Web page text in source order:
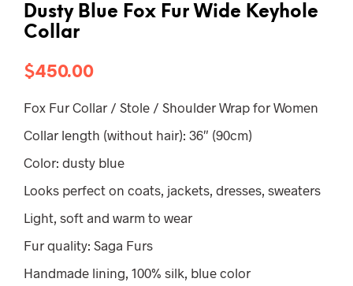
Dusty Blue Fox Fur Wide Keyhole
Collar
$450.00
Fox Fur Collar / Stole / Shoulder Wrap for Women
Collar length (without hair): 36″ (90cm)
Color: dusty blue
Looks perfect on coats, jackets, dresses, sweaters
Light, soft and warm to wear
Fur quality: Saga Furs
Handmade lining, 100% silk, blue color